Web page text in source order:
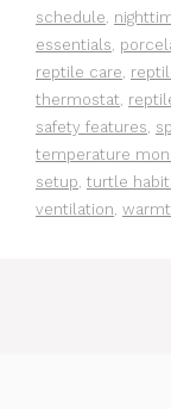
schedule,
essentials,
reptile care,
thermostat,
safety features,
temperature
setup, turtle
ventilation,